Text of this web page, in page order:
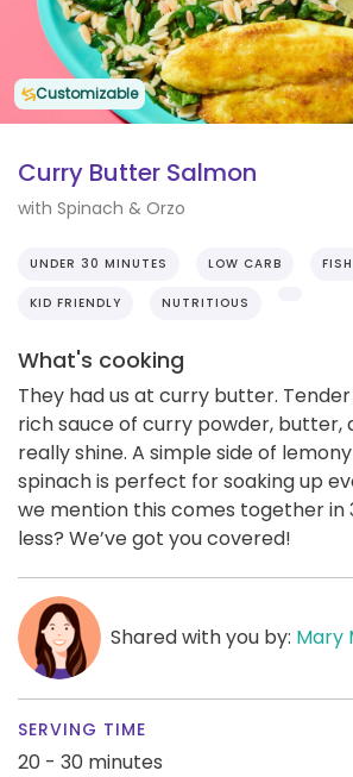
Customizable
Curry Butter Salmon
with Spinach & Orzo
UNDER 30 MINUTES LOW CARB FISH
KID FRIENDLY NUTRITIOUS
What's cooking
They had us at curry butter.
rich sauce of curry powder, butter,
really shine. A simple side of
spinach is perfect for soaking up
we mention this comes together in
less? We’ve got you covered!
Shared with you by: Mary
SERVING TIME
20 - 30 minutes